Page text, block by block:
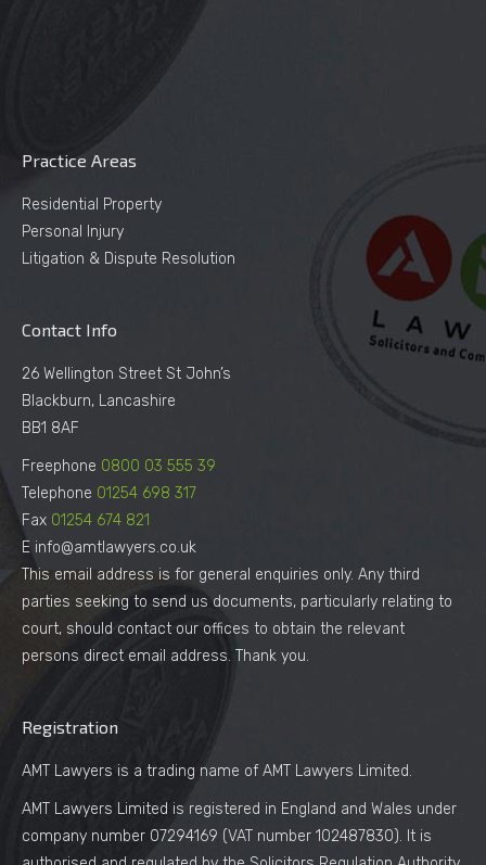
Practice Areas
Residential Property
Personal Injury
Litigation & Dispute Resolution
Contact Info
26 Wellington Street St John’s
Blackburn, Lancashire
BB1 8AF
Freephone 0800 03 555 39
Telephone 01254 698 317
Fax 01254 674 821
E info@amtlawyers.co.uk
This email address is for general enquiries only. Any third
parties seeking to send us documents, particularly relating to
court, should contact our offices to obtain the relevant
persons direct email address. Thank you.
Registration
AMT Lawyers is a trading name of AMT Lawyers Limited.
AMT Lawyers Limited is registered in England and Wales under
company number 07294169 (VAT number 102487830). It is